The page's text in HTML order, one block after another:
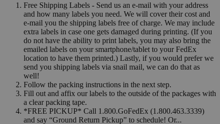
Free Shipping Labels - Send us an e-mail with your address
and how many labels you need. We will cover their cost and
e-mail you the shipping labels free of charge. We may include
extra labels in case one gets damaged during printing. (If you
do not have the ability to print labels, you may also bring the
emailed labels on your smartphone/tablet to your FedEx
location to have them printed.) Lastly, if you would prefer we
send you shipping labels via snail mail, we can do that as
well!
Follow the packing instructions in the next step.
Fill out and affix our labels to the outside of the packages with
a clear packing tape.
*FREE PICKUP* Call 1.800.GoFedEx (1.800.463.3339)
and say “Ground Return Pickup” to schedule! Or...